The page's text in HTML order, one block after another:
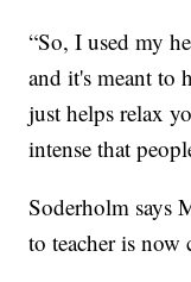
“So, I used my
and it's meant to
just helps relax
intense that
Soderholm says
to teacher is now